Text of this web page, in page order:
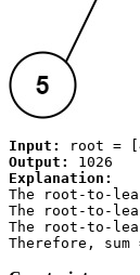
Input:
Output:
Explanation:
The root-to-
The root-to-
The root-to-
Therefore, sum